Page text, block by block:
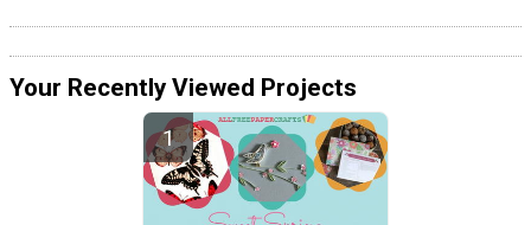
Your Recently Viewed Projects